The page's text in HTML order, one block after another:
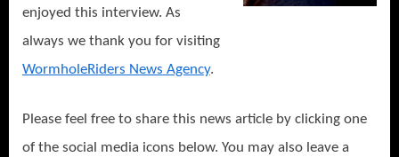
enjoyed this interview. As
always we thank you for visiting
WormholeRiders News Agency.
Please feel free to share this news article by clicking one
of the social media icons below. You may also leave a